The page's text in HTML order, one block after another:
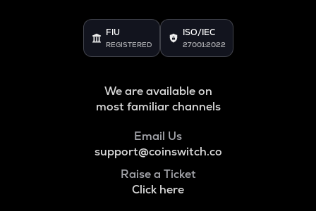
FIU
REGISTERED
ISO/IEC
27001:2022
We are available on
most familiar channels
Email Us
support@coinswitch.co
Raise a Ticket
Click here